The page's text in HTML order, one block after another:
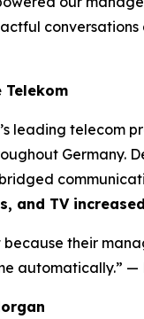
Telekom
leading
Germany.
and TV
because their
automatically.” —